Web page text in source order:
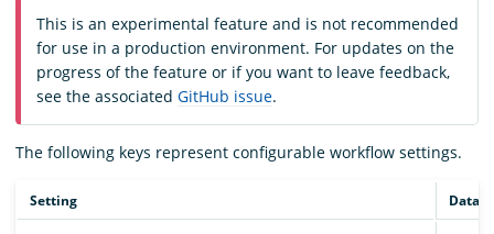
Download
This is an experimental feature and is not recommended
for use in a production environment. For updates on the
progress of the feature or if you want to leave feedback,
see the associated GitHub issue.
The following keys represent configurable workflow settings.
Setting Data